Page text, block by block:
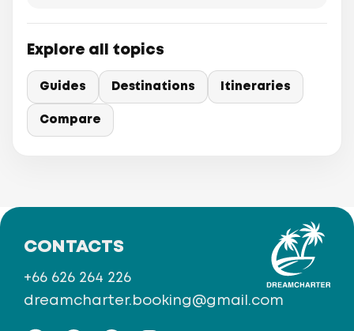
Explore all topics
Guides Destinations Itineraries
Compare
CONTACTS
+66 626 264 226
dreamcharter.booking@gmail.com